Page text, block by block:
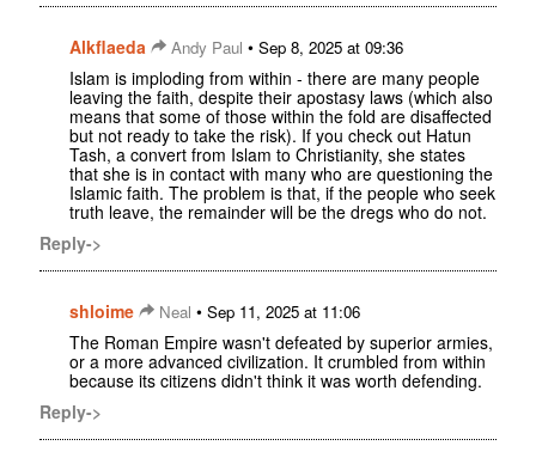
Alkflaeda Andy Paul • Sep 8, 2025 at 09:36
Islam is imploding from within - there are many people
leaving the faith, despite their apostasy laws (which also
means that some of those within the fold are disaffected
but not ready to take the risk). If you check out Hatun
Tash, a convert from Islam to Christianity, she states
that she is in contact with many who are questioning the
Islamic faith. The problem is that, if the people who seek
truth leave, the remainder will be the dregs who do not.
Reply->
shloime Neal • Sep 11, 2025 at 11:06
The Roman Empire wasn't defeated by superior armies,
or a more advanced civilization. It crumbled from within
because its citizens didn't think it was worth defending.
Reply->